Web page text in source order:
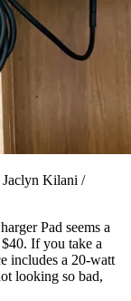
Jaclyn Kilani /
Pad seems a
If you take a
includes a 20-watt
looking so bad,